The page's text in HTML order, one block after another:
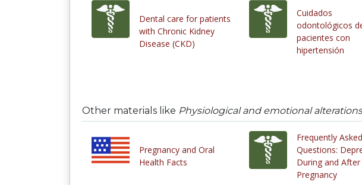
Dental care for patients
with Chronic Kidney
Disease (CKD)
Cuidados
odontológicos
pacientes con
hipertensión
Other materials like Physiological and emotional
Pregnancy and Oral
Health Facts
Frequently Asked
Questions:
During and After
Pregnancy